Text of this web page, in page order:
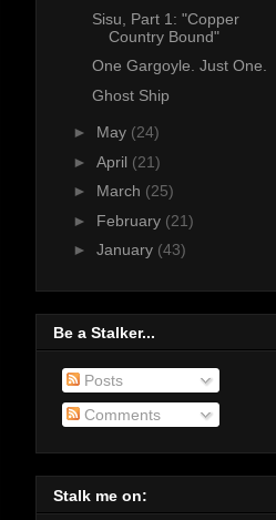
Sisu, Part 1: "Copper
Country Bound"
One Gargoyle. Just One.
Ghost Ship
► May (24)
► April (21)
► March (25)
► February (21)
► January (43)
Be a Stalker...
Posts
Comments
Stalk me on: